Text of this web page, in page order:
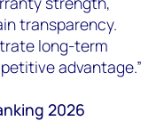
transparency.
long-term
advantage.”
2026